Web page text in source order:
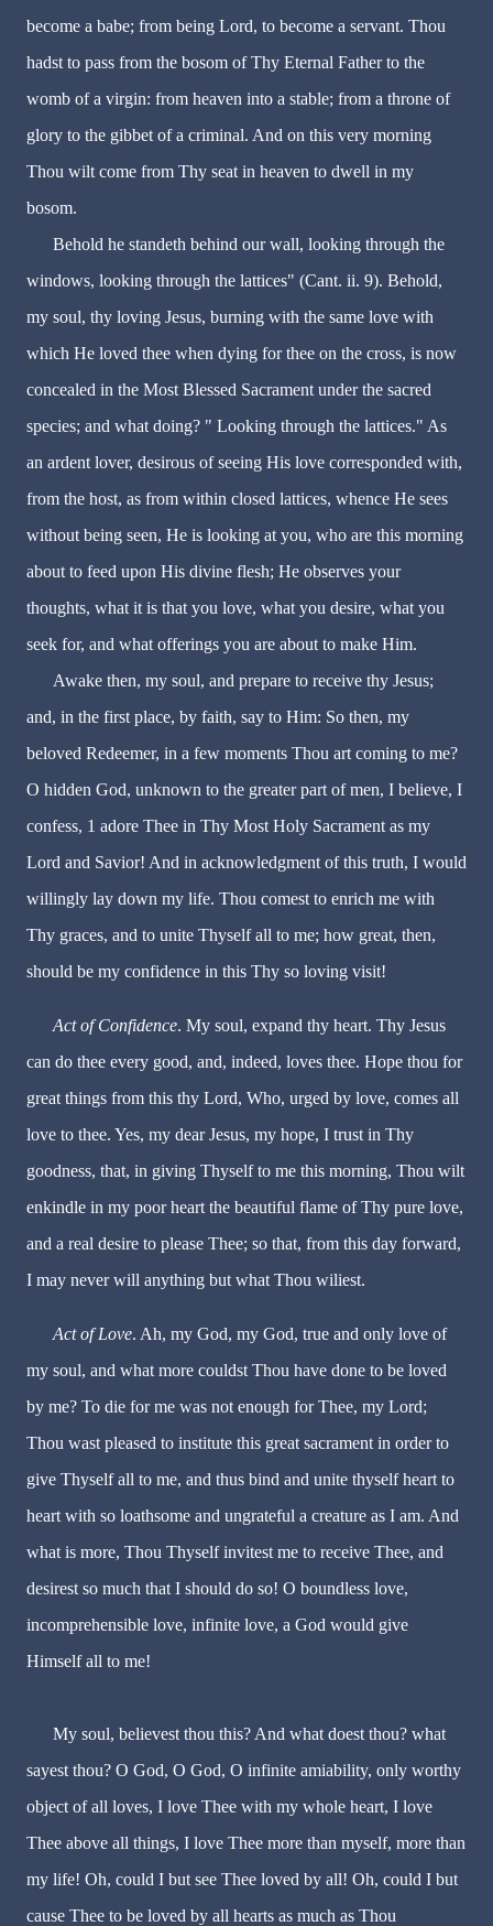
become a babe; from being Lord, to become a servant. Thou
hadst to pass from the bosom of Thy Eternal Father to the
womb of a virgin: from heaven into a stable; from a throne of
glory to the gibbet of a criminal. And on this very morning
Thou wilt come from Thy seat in heaven to dwell in my
bosom.
Behold he standeth behind our wall, looking through the
windows, looking through the lattices" (Cant. ii. 9). Behold,
my soul, thy loving Jesus, burning with the same love with
which He loved thee when dying for thee on the cross, is now
concealed in the Most Blessed Sacrament under the sacred
species; and what doing? " Looking through the lattices." As
an ardent lover, desirous of seeing His love corresponded with,
from the host, as from within closed lattices, whence He sees
without being seen, He is looking at you, who are this morning
about to feed upon His divine flesh; He observes your
thoughts, what it is that you love, what you desire, what you
seek for, and what offerings you are about to make Him.
Awake then, my soul, and prepare to receive thy Jesus;
and, in the first place, by faith, say to Him: So then, my
beloved Redeemer, in a few moments Thou art coming to me?
O hidden God, unknown to the greater part of men, I believe, I
confess, 1 adore Thee in Thy Most Holy Sacrament as my
Lord and Savior! And in acknowledgment of this truth, I would
willingly lay down my life. Thou comest to enrich me with
Thy graces, and to unite Thyself all to me; how great, then,
should be my confidence in this Thy so loving visit!
Act of Confidence. My soul, expand thy heart. Thy Jesus
can do thee every good, and, indeed, loves thee. Hope thou for
great things from this thy Lord, Who, urged by love, comes all
love to thee. Yes, my dear Jesus, my hope, I trust in Thy
goodness, that, in giving Thyself to me this morning, Thou wilt
enkindle in my poor heart the beautiful flame of Thy pure love,
and a real desire to please Thee; so that, from this day forward,
I may never will anything but what Thou wiliest.
Act of Love. Ah, my God, my God, true and only love of
my soul, and what more couldst Thou have done to be loved
by me? To die for me was not enough for Thee, my Lord;
Thou wast pleased to institute this great sacrament in order to
give Thyself all to me, and thus bind and unite thyself heart to
heart with so loathsome and ungrateful a creature as I am. And
what is more, Thou Thyself invitest me to receive Thee, and
desirest so much that I should do so! O boundless love,
incomprehensible love, infinite love, a God would give
Himself all to me!
My soul, believest thou this? And what doest thou? what
sayest thou? O God, O God, O infinite amiability, only worthy
object of all loves, I love Thee with my whole heart, I love
Thee above all things, I love Thee more than myself, more than
my life! Oh, could I but see Thee loved by all! Oh, could I but
cause Thee to be loved by all hearts as much as Thou